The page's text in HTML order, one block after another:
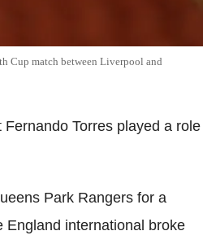
Cup match between Liverpool and
Torres played a role
Park Rangers for a
England international broke